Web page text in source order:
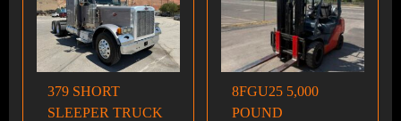
379 SHORT
SLEEPER TRUCK
8FGU25 5,000
POUND